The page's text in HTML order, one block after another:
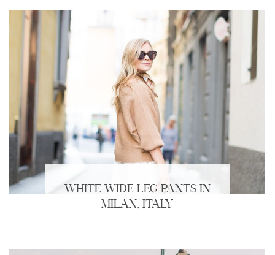
WHITE WIDE LEG PANTS IN
MILAN, ITALY